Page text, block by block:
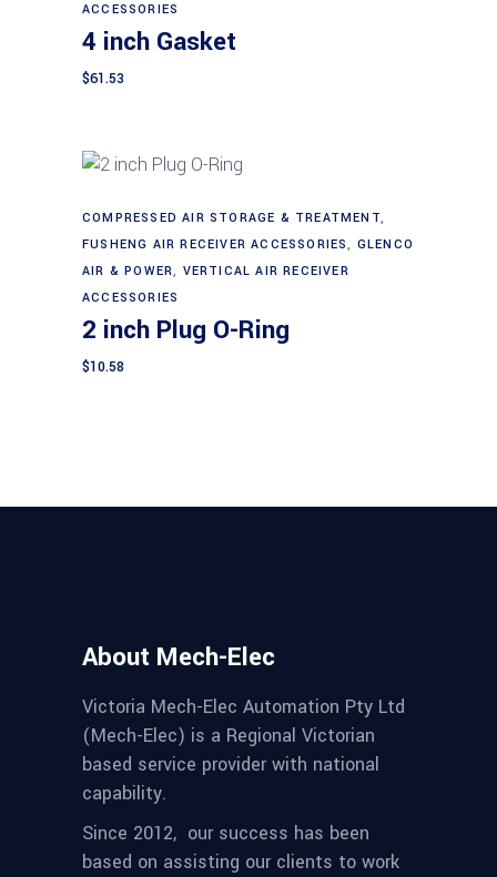
ACCESSORIES
4 inch Gasket
$61.53
COMPRESSED AIR STORAGE & TREATMENT,
FUSHENG AIR RECEIVER ACCESSORIES, GLENCO
AIR & POWER, VERTICAL AIR RECEIVER
ACCESSORIES
2 inch Plug O-Ring
$10.58
About Mech-Elec
Victoria Mech-Elec Automation Pty Ltd
(Mech-Elec) is a Regional Victorian
based service provider with national
capability.
Since 2012, our success has been
based on assisting our clients to work